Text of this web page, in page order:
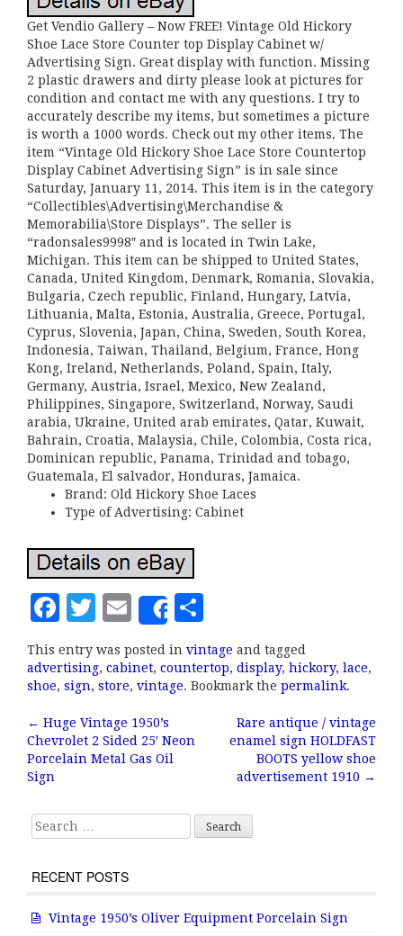
Get Vendio Gallery – Now FREE! Vintage Old Hickory
Shoe Lace Store Counter top Display Cabinet w/
Advertising Sign. Great display with function. Missing
2 plastic drawers and dirty please look at pictures for
condition and contact me with any questions. I try to
accurately describe my items, but sometimes a picture
is worth a 1000 words. Check out my other items. The
item “Vintage Old Hickory Shoe Lace Store Countertop
Display Cabinet Advertising Sign” is in sale since
Saturday, January 11, 2014. This item is in the category
“Collectibles\Advertising\Merchandise &
Memorabilia\Store Displays”. The seller is
“radonsales9998″ and is located in Twin Lake,
Michigan. This item can be shipped to United States,
Canada, United Kingdom, Denmark, Romania, Slovakia,
Bulgaria, Czech republic, Finland, Hungary, Latvia,
Lithuania, Malta, Estonia, Australia, Greece, Portugal,
Cyprus, Slovenia, Japan, China, Sweden, South Korea,
Indonesia, Taiwan, Thailand, Belgium, France, Hong
Kong, Ireland, Netherlands, Poland, Spain, Italy,
Germany, Austria, Israel, Mexico, New Zealand,
Philippines, Singapore, Switzerland, Norway, Saudi
arabia, Ukraine, United arab emirates, Qatar, Kuwait,
Bahrain, Croatia, Malaysia, Chile, Colombia, Costa rica,
Dominican republic, Panama, Trinidad and tobago,
Guatemala, El salvador, Honduras, Jamaica.
Brand: Old Hickory Shoe Laces
Type of Advertising: Cabinet
F
c
e
b
o
k
T
it
te
r
E
m
ai
l
Share
h
a
r
This entry was posted in vintage and tagged
advertising, cabinet, countertop, display, hickory, lace,
shoe, sign, store, vintage. Bookmark the permalink.
Post navigation
← Huge Vintage 1950’s
Chevrolet 2 Sided 25′ Neon
Porcelain Metal Gas Oil
Sign
Rare antique / vintage
enamel sign HOLDFAST
BOOTS yellow shoe
advertisement 1910 →
Search for:
RECENT POSTS
Vintage 1950’s Oliver Equipment Porcelain Sign